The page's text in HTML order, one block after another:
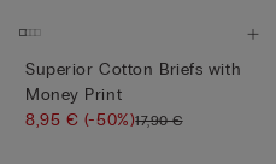
Superior Cotton Briefs with
Money Print
8,95 € (-50%)17,90 €